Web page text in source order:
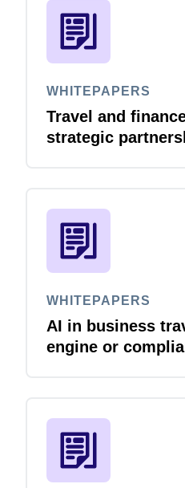
WHITEPAPERS
Travel and
strategic
WHITEPAPERS
AI in business
engine or